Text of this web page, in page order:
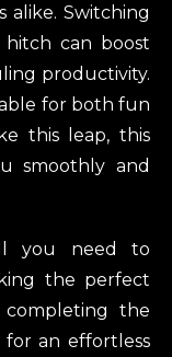
alike. Switching
can boost
productivity.
for both fun
this leap, this
smoothly and
you need to
the perfect
completing the
for an effortless